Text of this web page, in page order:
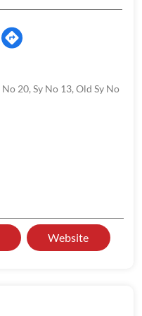
20, Sy No 13, Old Sy No
Website